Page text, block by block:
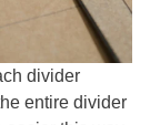
divider
entire divider